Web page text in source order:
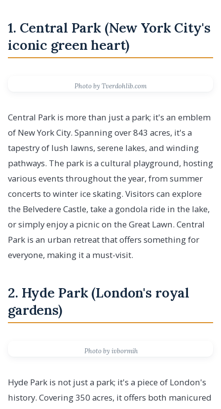
1. Central Park (New York City's
iconic green heart)
Photo by Tverdohlib.com
Central Park is more than just a park; it's an emblem
of New York City. Spanning over 843 acres, it's a
tapestry of lush lawns, serene lakes, and winding
pathways. The park is a cultural playground, hosting
various events throughout the year, from summer
concerts to winter ice skating. Visitors can explore
the Belvedere Castle, take a gondola ride in the lake,
or simply enjoy a picnic on the Great Lawn. Central
Park is an urban retreat that offers something for
everyone, making it a must-visit.
2. Hyde Park (London's royal
gardens)
Photo by ivbormih
Hyde Park is not just a park; it's a piece of London's
history. Covering 350 acres, it offers both manicured